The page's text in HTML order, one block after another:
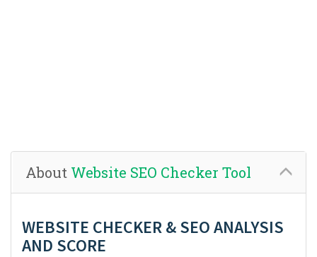
About Website SEO Checker Tool
WEBSITE CHECKER & SEO ANALYSIS
AND SCORE